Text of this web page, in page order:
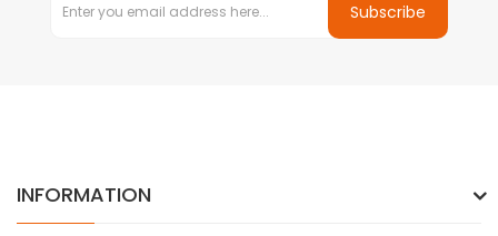
Subscribe
INFORMATION